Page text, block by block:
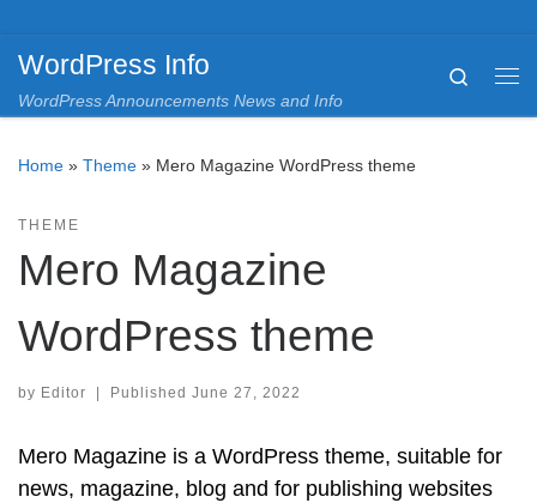
WordPress Info
WordPress Announcements News and Info
Search
Home » Theme » Mero Magazine WordPress theme
THEME
Mero Magazine
WordPress theme
by Editor Published June 27, 2022
Mero Magazine is a WordPress theme, suitable for
news, magazine, blog and for publishing websites